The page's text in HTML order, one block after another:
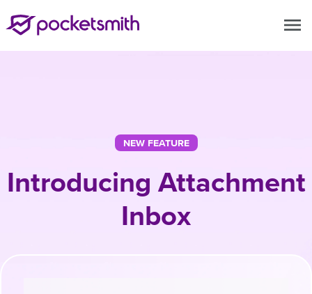
menu
NEW FEATURE
Introducing Attachment
Inbox